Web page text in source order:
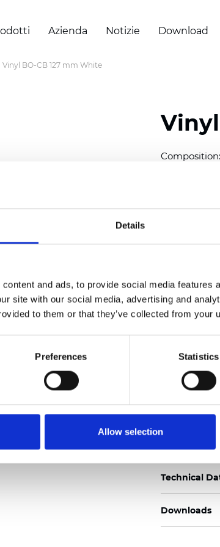
Details
and ads, to provide social media features
site with our social media, advertising and
to them or that they’ve collected from your
Preferences Statistics
Allow selection
Azienda Notizie Download
Vinyl BO-CB 127 mm White
Thickness
Certificati
Technical
Downloads